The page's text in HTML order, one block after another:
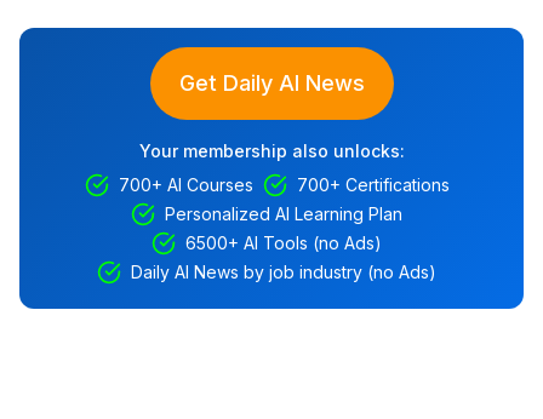
Get Daily AI News
Your membership also unlocks:
700+ AI Courses
700+ Certifications
Personalized AI Learning Plan
6500+ AI Tools (no Ads)
Daily AI News by job industry (no Ads)